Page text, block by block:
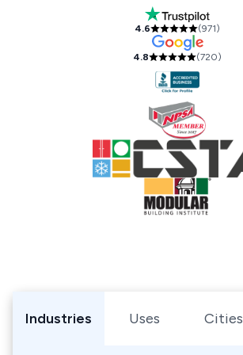
Our Accreditations and Reviews
4.6 (971)
4.8 (720)
Industries
Uses Cities